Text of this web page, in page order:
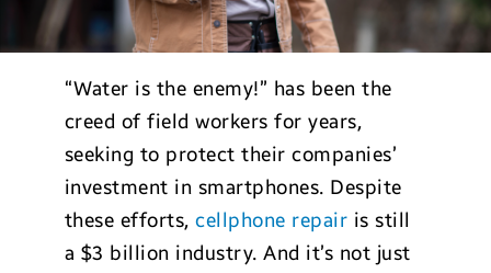
“Water is the enemy!” has been the
creed of field workers for years,
seeking to protect their companies’
investment in smartphones. Despite
these efforts,cellphone repair is still
a $3 billion industry. And it’s not just